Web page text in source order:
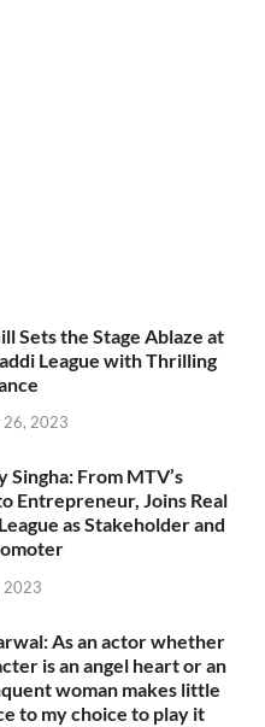
Sets the Stage Ablaze at
League with Thrilling
26, 2023
Singha: From MTV’s
Entrepreneur, Joins Real
as Stakeholder and
2023
As an actor whether
is an angel heart or an
woman makes little
to my choice to play it